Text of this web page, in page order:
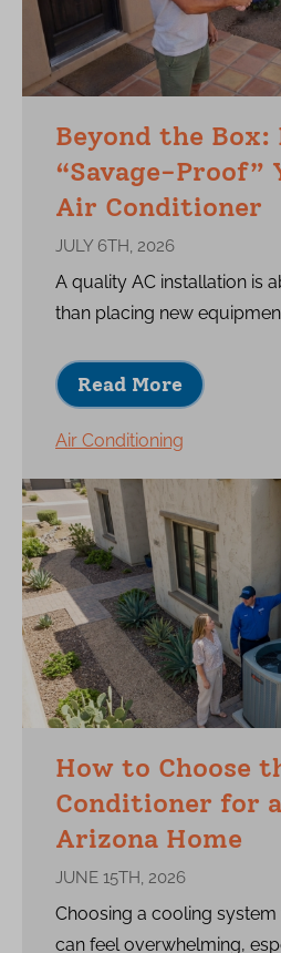
Beyond the Box:
“Savage-Proof”
Air Conditioner
JULY 6TH, 2026
A quality AC installation is
than placing new
Read More
Air Conditioning
How to Choose
Conditioner for
Arizona Home
JUNE 15TH, 2026
Choosing a cooling
can feel overwhelming,